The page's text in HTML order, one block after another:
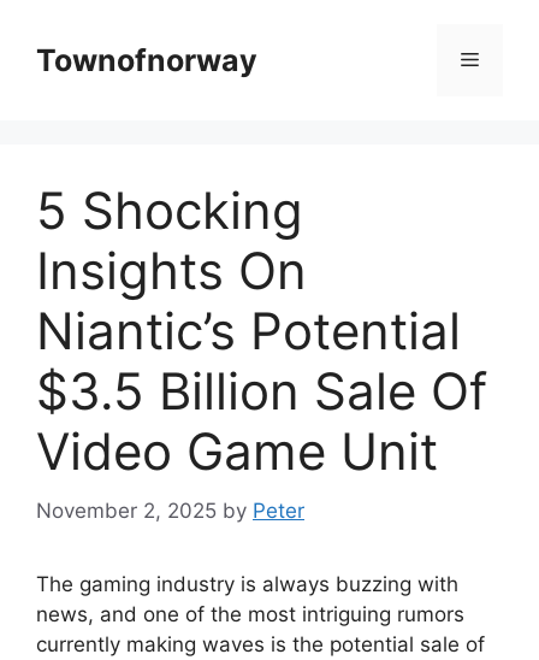
contentTownofnorway Menu
5 Shocking
Insights On
Niantic’s Potential
$3.5 Billion Sale Of
Video Game Unit
November 2, 2025 by Peter
The gaming industry is always buzzing with
news, and one of the most intriguing rumors
currently making waves is the potential sale of